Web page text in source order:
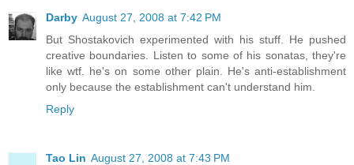
Darby August 27, 2008 at 7:42 PM
But Shostakovich experimented with his stuff. He pushed
creative boundaries. Listen to some of his sonatas, they're
like wtf. he's on some other plain. He's anti-establishment
only because the establishment can't understand him.
Reply
Tao Lin August 27, 2008 at 7:43 PM